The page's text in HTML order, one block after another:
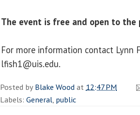
The event is free and open to the
For more information contact Lynn
lfish1@uis.edu.
Posted byBlake Woodat 12:47 PM
Labels: General, public